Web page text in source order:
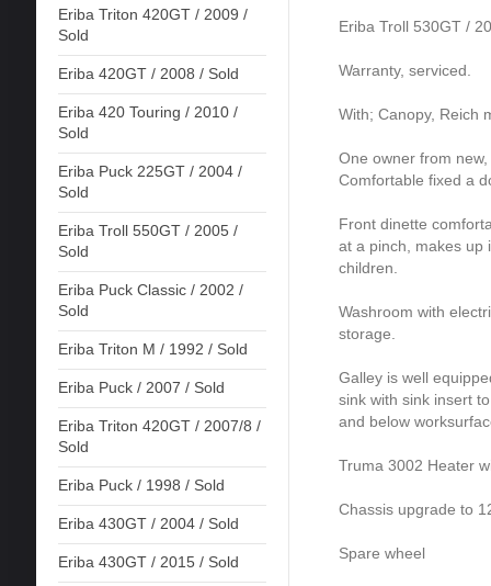
Eriba Triton 420GT / 2009 /
Sold
Eriba 420GT / 2008 / Sold
Eriba 420 Touring / 2010 /
Sold
Eriba Puck 225GT / 2004 /
Sold
Eriba Troll 550GT / 2005 /
Sold
Eriba Puck Classic / 2002 /
Sold
Eriba Triton M / 1992 / Sold
Eriba Puck / 2007 / Sold
Eriba Triton 420GT / 2007/8 /
Sold
Eriba Puck / 1998 / Sold
Eriba 430GT / 2004 / Sold
Eriba 430GT / 2015 / Sold
Eriba Troll 530GT /
Warranty, serviced.
With; Canopy, Reich
One owner from
Comfortable fixed a
Front dinette
at a pinch, makes up
children.
Washroom with
storage.
Galley is well
sink with sink insert
and below
Truma 3002 Heater
Chassis upgrade to
Spare wheel